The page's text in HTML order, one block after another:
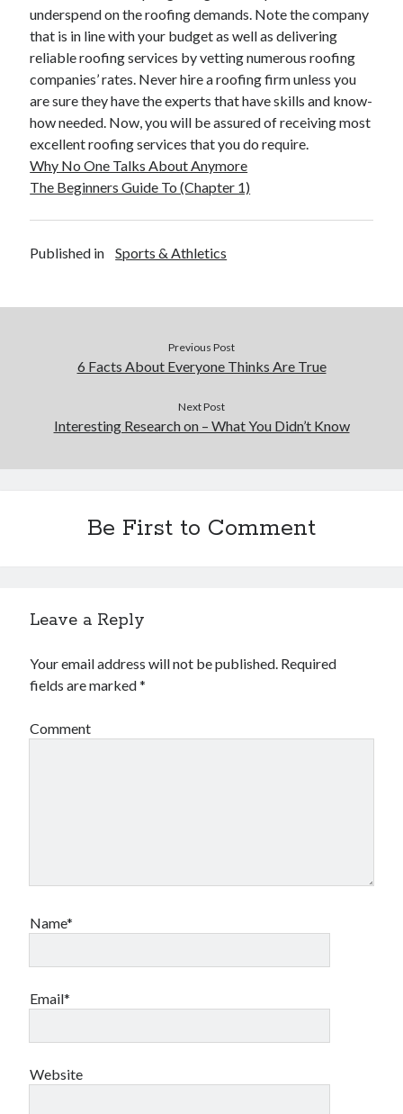
underspend on the roofing demands. Note the company
that is in line with your budget as well as delivering
reliable roofing services by vetting numerous roofing
companies’ rates. Never hire a roofing firm unless you
are sure they have the experts that have skills and know-
how needed. Now, you will be assured of receiving most
excellent roofing services that you do require.
Why No One Talks About Anymore
The Beginners Guide To (Chapter 1)
Published in Sports & Athletics
Previous Post
6 Facts About Everyone Thinks Are True
Next Post
Interesting Research on – What You Didn’t Know
Be First to Comment
Leave a Reply
Your email address will not be published. Required
fields are marked*
Comment
Name*
Email*
Website